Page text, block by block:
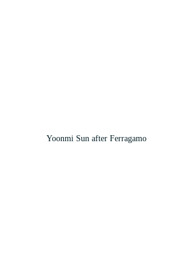
Yoonmi Sun after Ferragamo